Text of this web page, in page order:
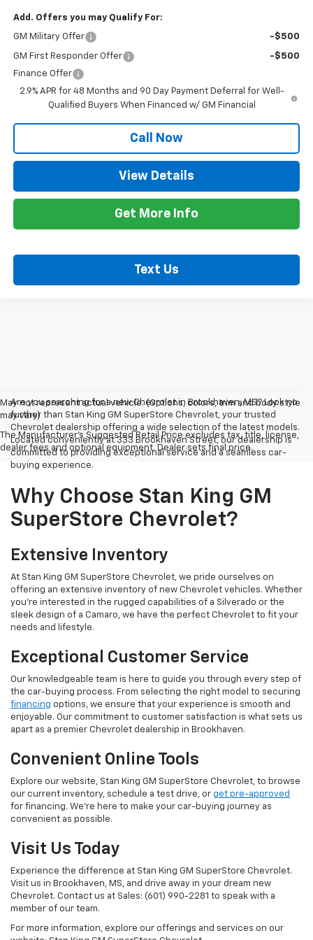
Add. Offers you may Qualify For:
GM Military Offer -$500
GM First Responder Offer
-$500
Finance Offer
2.9% APR for 48 Months and 90 Day Payment Deferral for Well-
Qualified Buyers When Financed w/ GM Financial
Call Now
View Details
Get More Info
Text Us
May not represent actual vehicle. (Options, colors, trim and body style
may vary)
The Manufacturer's Suggested Retail Price excludes tax, title, license,
dealer fees and optional equipment. Dealer sets final price.
Are you searching for a new Chevrolet in Brookhaven, MS? Look no
further than Stan King GM SuperStore Chevrolet, your trusted
Chevrolet dealership offering a wide selection of the latest models.
Located conveniently at 333 Brookhaven Street, our dealership is
committed to providing exceptional service and a seamless car-
buying experience.
Why Choose Stan King GM
SuperStore Chevrolet?
Extensive Inventory
At Stan King GM SuperStore Chevrolet, we pride ourselves on
offering an extensive inventory of new Chevrolet vehicles. Whether
you're interested in the rugged capabilities of a Silverado or the
sleek design of a Camaro, we have the perfect Chevrolet to fit your
needs and lifestyle.
Exceptional Customer Service
Our knowledgeable team is here to guide you through every step of
the car-buying process. From selecting the right model to securing
financing options, we ensure that your experience is smooth and
enjoyable. Our commitment to customer satisfaction is what sets us
apart as a premier Chevrolet dealership in Brookhaven.
Convenient Online Tools
Explore our website, Stan King GM SuperStore Chevrolet, to browse
our current inventory, schedule a test drive, or get pre-approved
for financing. We're here to make your car-buying journey as
convenient as possible.
Visit Us Today
Experience the difference at Stan King GM SuperStore Chevrolet.
Visit us in Brookhaven, MS, and drive away in your dream new
Chevrolet. Contact us at Sales: (601) 990-2281 to speak with a
member of our team.
For more information, explore our offerings and services on our